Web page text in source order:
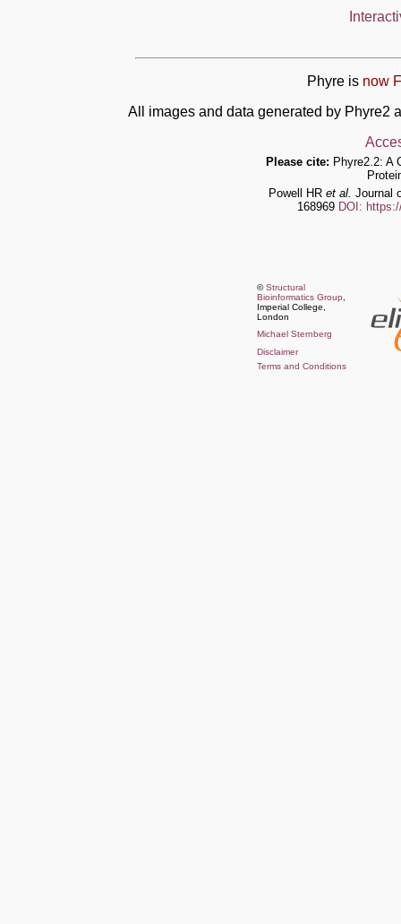
Phyre is now
All images and data generated by Phyre2
Please cite: Phyre2.2: A
Powell HR et al. Journal
168969 DOI:
©Structural
Bioinformatics Group
Imperial College,
London
Michael Sternberg
Disclaimer
Terms and Conditions